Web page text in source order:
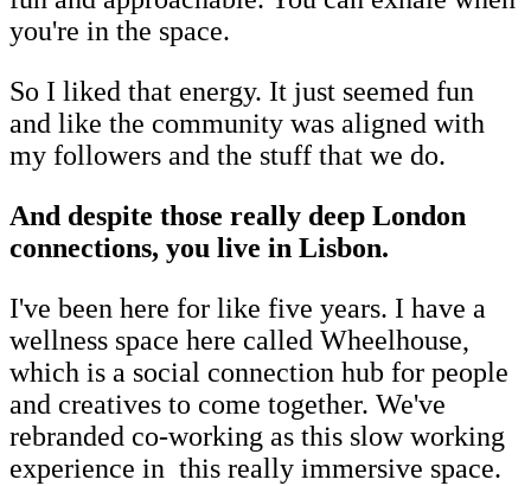
you're in the space.
So I liked that energy. It just seemed fun
and like the community was aligned with
my followers and the stuff that we do.
And despite those really deep London
connections, you live in Lisbon.
I've been here for like five years. I have a
wellness space here called Wheelhouse,
which is a social connection hub for people
and creatives to come together. We've
rebranded co-working as this slow working
experience in this really immersive space.